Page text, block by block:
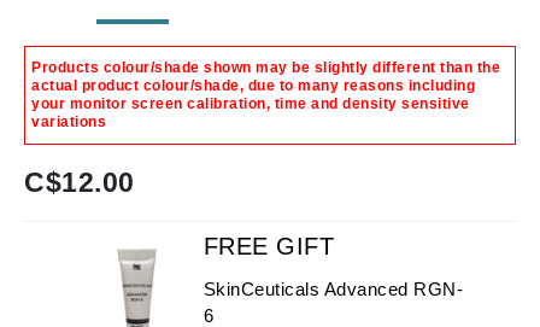
Products colour/shade shown may be slightly different than the
actual product colour/shade, due to many reasons including
your monitor screen calibration, time and density sensitive
variations
C$12.00
FREE GIFT
SkinCeuticals Advanced RGN-
6